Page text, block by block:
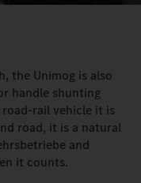
the Unimog is also
handle shunting
rail vehicle it is
road, it is a natural
and
it counts.